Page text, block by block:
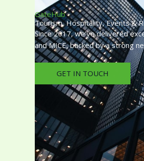
GateHub
Tourism, Hospitality, Events &
Since 2017, we’ve delivered
and MICE, backed by a strong
GET IN TOUCH